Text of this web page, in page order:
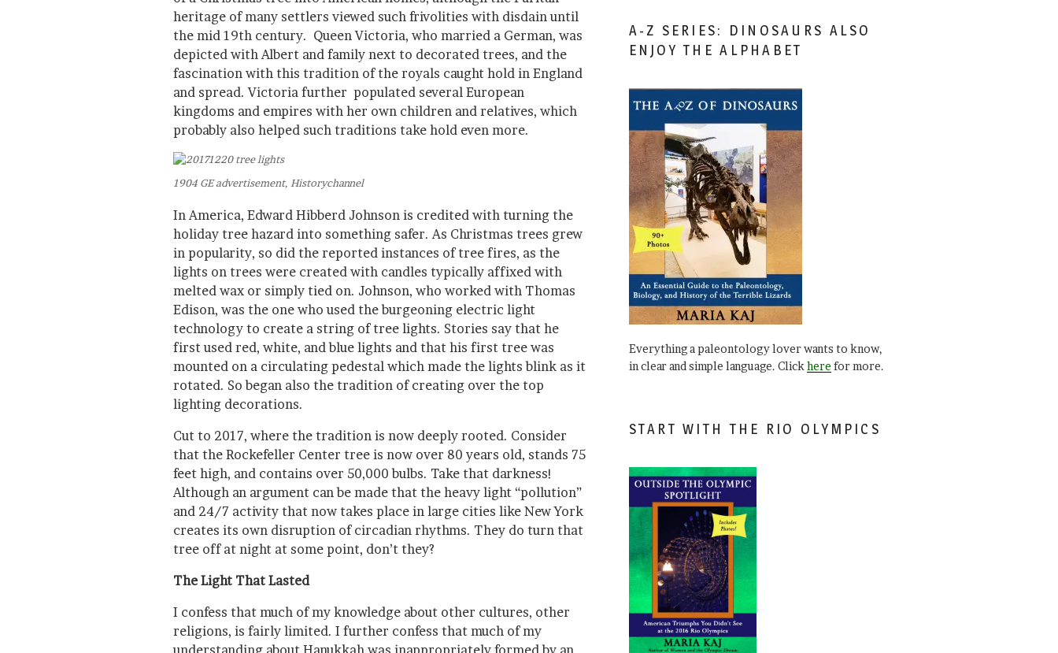
heritage of many settlers viewed such frivolities with disdain until
the mid 19th century. Queen Victoria, who married a German, was
depicted with Albert and family next to decorated trees, and the
fascination with this tradition of the royals caught hold in England
and spread. Victoria further populated several European
kingdoms and empires with her own children and relatives, which
probably also helped such traditions take hold even more.
1904 GE advertisement, Historychannel
In America, Edward Hibberd Johnson is credited with turning the
holiday tree hazard into something safer. As Christmas trees grew
in popularity, so did the reported instances of tree fires, as the
lights on trees were created with candles typically affixed with
melted wax or simply tied on. Johnson, who worked with Thomas
Edison, was the one who used the burgeoning electric light
technology to create a string of tree lights. Stories say that he
first used red, white, and blue lights and that his first tree was
mounted on a circulating pedestal which made the lights blink as it
rotated. So began also the tradition of creating over the top
lighting decorations.
Cut to 2017, where the tradition is now deeply rooted. Consider
that the Rockefeller Center tree is now over 80 years old, stands 75
feet high, and contains over 50,000 bulbs. Take that darkness!
Although an argument can be made that the heavy light “pollution”
and 24/7 activity that now takes place in large cities like New York
creates its own disruption of circadian rhythms. They do turn that
tree off at night at some point, don’t they?
The Light That Lasted
I confess that much of my knowledge about other cultures, other
religions, is fairly limited. I further confess that much of my
A-Z SERIES: DINOSAURS ALSO
ENJOY THE ALPHABET
Everything a paleontology lover wants to know,
in clear and simple language. Click here for more.
START WITH THE RIO OLYMPICS